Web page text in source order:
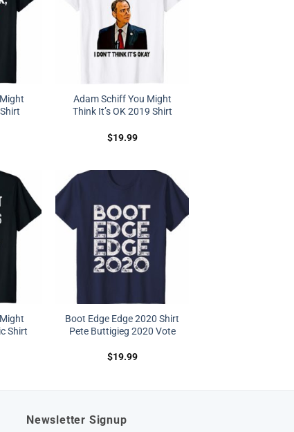
Adam Schiff You Might
Think It’s OK 2019 Shirt
$19.99
Shirt
Boot Edge Edge 2020 Shirt
Pete Buttigieg 2020 Vote
$19.99
Newsletter Signup